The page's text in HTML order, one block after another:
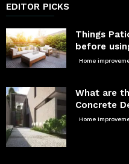
EDITOR PICKS
Things
before
Home
What are
Concrete
Home